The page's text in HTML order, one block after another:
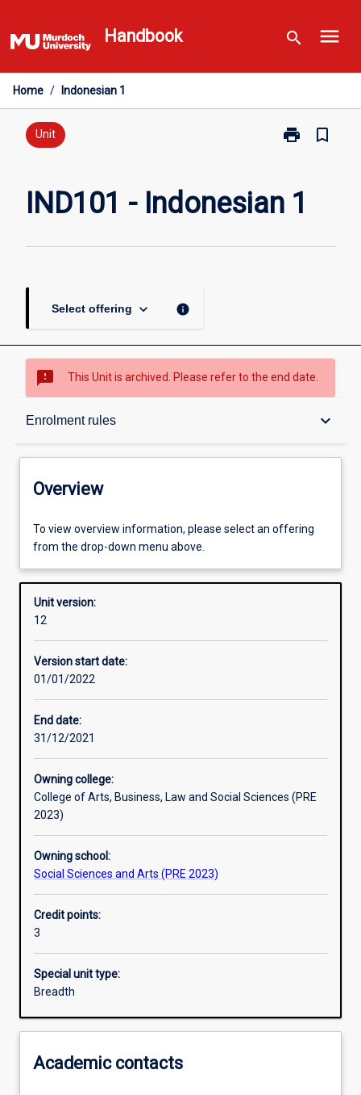
to
content
Handbook search menu
Home / Indonesian 1
Unit print
Print
1
bookmark_border
IND101 - Indonesian 1
Select offering keyboard_arrow_down info
sms_failed This Unit is archived. Please refer to the end date.
Enrolment rules keyboard_arrow_down
Overview
Offerings
Requisites
Enrolment rules
Learning outcomes
Assessments
Additional information
Overview
To view overview information, please select an offering
from the drop-down menu above.
Unit version:
12
Version start date:
01/01/2022
End date:
31/12/2021
Owning college:
College of Arts, Business, Law and Social Sciences (PRE
2023)
Owning school:
Social Sciences and Arts (PRE 2023)
Credit points:
3
Special unit type:
Breadth
Academic contacts